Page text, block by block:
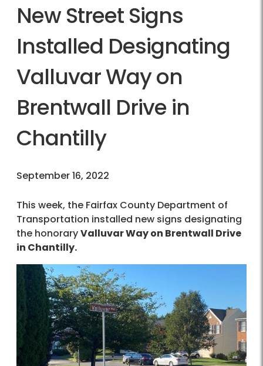
New Street Signs
Installed Designating
Valluvar Way on
Brentwall Drive in
Chantilly
September 16, 2022
This week, the Fairfax County Department of
Transportation installed new signs designating
the honoraryValluvar Way on Brentwall Drive
in Chantilly.